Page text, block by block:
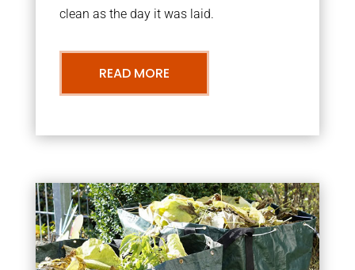
clean as the day it was laid.
READ MORE